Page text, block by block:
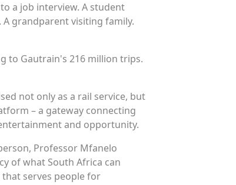
a job interview. A student
grandparent visiting family.
to Gautrain's 216 million trips.
not only as a rail service, but
– a gateway connecting
and opportunity.
Professor Mfanelo
of what South Africa can
serves people for